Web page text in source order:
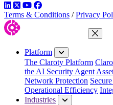
LinkedIn
TwitterYouTube
Facebook
Terms & Conditions / Privacy
Close
Platform
The Claroty Platform
the AI Security Agent
Network Protection
Operational Efficiency
Industries